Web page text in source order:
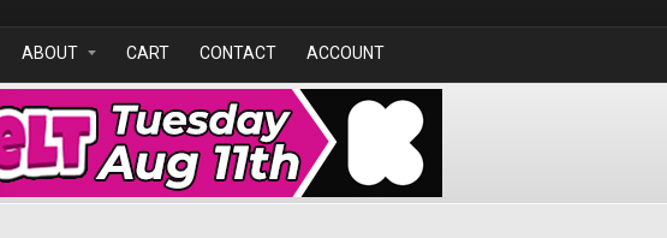
ABOUT CART CONTACT ACCOUNT